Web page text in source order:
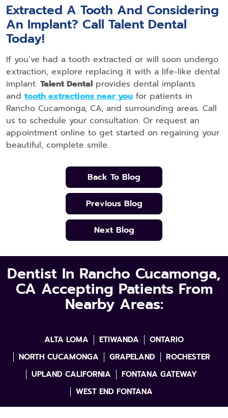
Extracted A Tooth And Considering
An Implant? Call Talent Dental
Today!
If you’ve had a tooth extracted or will soon undergo
extraction, explore replacing it with a life-like dental
implant. Talent Dental provides dental implants
and tooth extractions near you for patients in
Rancho Cucamonga, CA, and surrounding areas. Call
us to schedule your consultation. Or request an
appointment online to get started on regaining your
beautiful, complete smile.
Back To Blog
Previous Blog
Next Blog
Dentist In Rancho Cucamonga,
CA Accepting Patients From
Nearby Areas:
ALTA LOMA ETIWANDA
ONTARIO
NORTH CUCAMONGA
GRAPELAND
ROCHESTER
UPLAND CALIFORNIA
FONTANA GATEWAY
WEST END FONTANA